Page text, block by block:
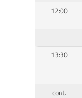
12:00
13:30
cont.